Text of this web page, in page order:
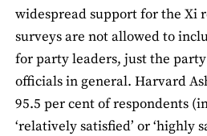
widespread support for the Xi
surveys are not allowed to
for party leaders, just the
officials in general. Harvard
95.5 per cent of respondents
‘relatively satisfied’ or ‘highly